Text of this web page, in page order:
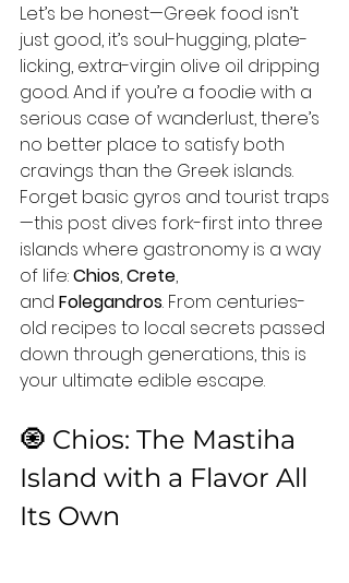
Let’s be honest—Greek food isn’t
just good, it’s soul-hugging, plate-
licking, extra-virgin olive oil dripping
good. And if you’re a foodie with a
serious case of wanderlust, there’s
no better place to satisfy both
cravings than the Greek islands.
Forget basic gyros and tourist traps
—this post dives fork-first into three
islands where gastronomy is a way
of life: Chios, Crete,
and Folegandros. From centuries-
old recipes to local secrets passed
down through generations, this is
your ultimate edible escape.
🧿 Chios: The Mastiha
Island with a Flavor All
Its Own